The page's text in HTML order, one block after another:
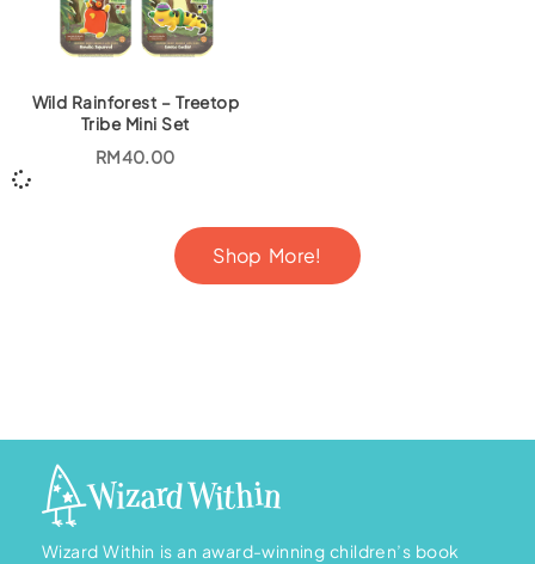
Wild Rainforest – Treetop
Tribe Mini Set
RM40.00
Shop More!
Wizard Within is an award-winning children’s book